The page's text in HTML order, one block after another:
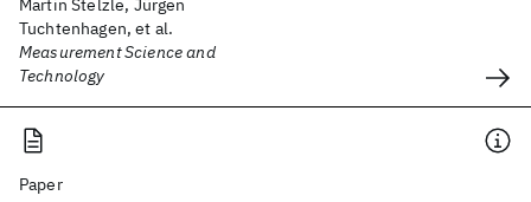
Martin Stelzle, Jürgen
Tuchtenhagen, et al.
Measurement Science and
Technology
Paper